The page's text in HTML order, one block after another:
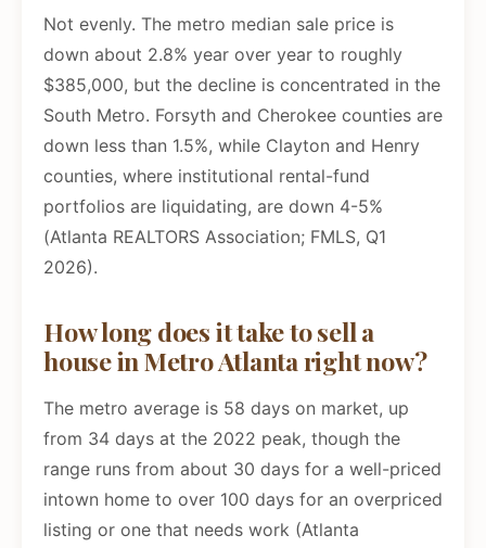
Not evenly. The metro median sale price is
down about 2.8% year over year to roughly
$385,000, but the decline is concentrated in the
South Metro. Forsyth and Cherokee counties are
down less than 1.5%, while Clayton and Henry
counties, where institutional rental-fund
portfolios are liquidating, are down 4-5%
(Atlanta REALTORS Association; FMLS, Q1
2026).
How long does it take to sell a
house in Metro Atlanta right now?
The metro average is 58 days on market, up
from 34 days at the 2022 peak, though the
range runs from about 30 days for a well-priced
intown home to over 100 days for an overpriced
listing or one that needs work (Atlanta